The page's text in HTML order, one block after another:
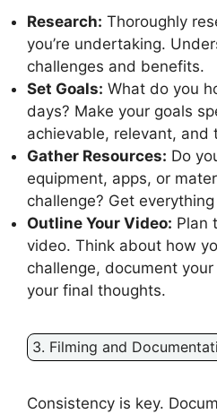
Research: Thoroughly
you’re undertaking.
challenges and benefits.
Set Goals: What do you
days? Make your goals
achievable, relevant, and
Gather Resources: Do
equipment, apps, or
challenge? Get
Outline Your Video: Plan
video. Think about how
challenge, document
your final thoughts.
3. Filming and
Consistency is key.